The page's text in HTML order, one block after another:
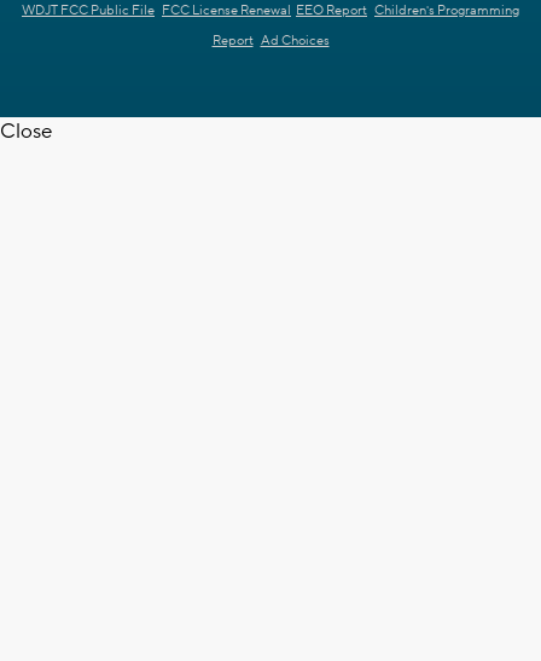
WDJT FCC Public File FCC License Renewal EEO Report Children's Programming
Report Ad Choices
Close